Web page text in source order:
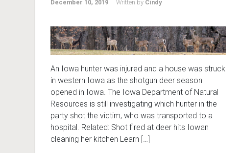
December 10, 2019 Written by Cindy
An Iowa hunter was injured and a house was struck
in western Iowa as the shotgun deer season
opened in Iowa. The Iowa Department of Natural
Resources is still investigating which hunter in the
party shot the victim, who was transported to a
hospital. Related: Shot fired at deer hits Iowan
cleaning her kitchen Learn […]